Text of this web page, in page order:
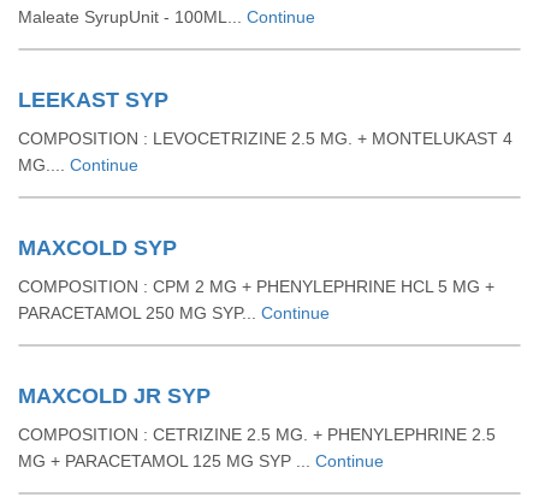
Maleate SyrupUnit - 100ML... Continue
LEEKAST SYP
COMPOSITION : LEVOCETRIZINE 2.5 MG. + MONTELUKAST 4
MG.... Continue
MAXCOLD SYP
COMPOSITION : CPM 2 MG + PHENYLEPHRINE HCL 5 MG +
PARACETAMOL 250 MG SYP... Continue
MAXCOLD JR SYP
COMPOSITION : CETRIZINE 2.5 MG. + PHENYLEPHRINE 2.5
MG + PARACETAMOL 125 MG SYP ... Continue